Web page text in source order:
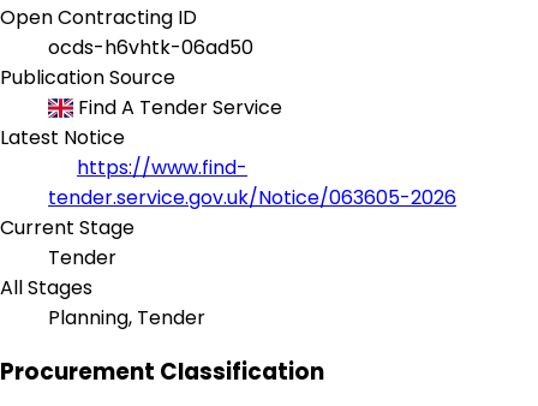
Open Contracting ID
ocds-h6vhtk-06ad50
Publication Source
Find A Tender Service
Latest Notice
https://www.find-
tender.service.gov.uk/Notice/063605-2026
Current Stage
Tender
All Stages
Planning, Tender
Procurement Classification